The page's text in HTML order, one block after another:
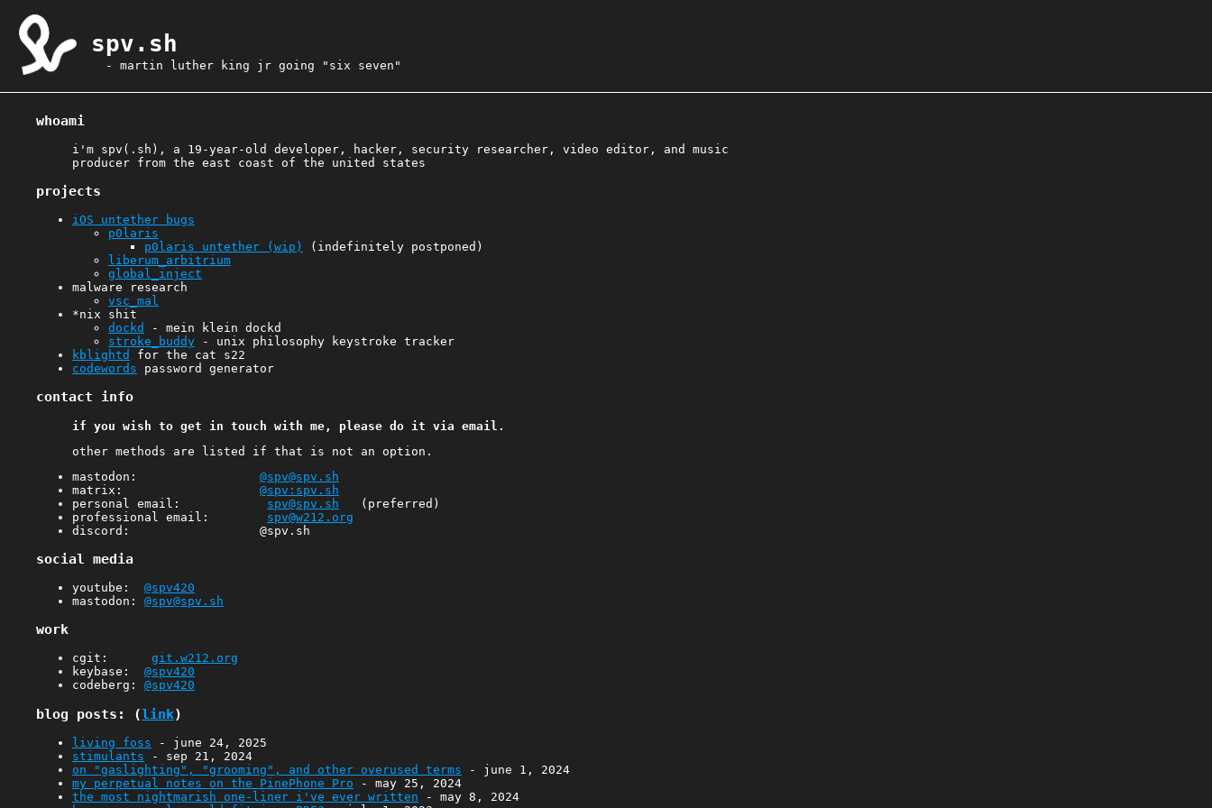
spv.sh
- martin luther king jr going "six seven"
whoami
i'm spv(.sh), a 19-year-old developer, hacker, security researcher, video editor, and music
producer from the east coast of the united states
projects
iOS untether bugs
p0laris
p0laris untether (wip)
(indefinitely postponed)
liberum_arbitrium
global_inject
malware research
vsc_mal
*nix shit
dockd
- mein klein dockd
stroke_buddy- unix philosophy keystroke tracker
kblightd
for the cat s22
codewords password generator
contact info
if you wish to get in touch with me, please do it via email.
other methods are listed if that is not an option.
mastodon: @spv@spv.sh
matrix: @spv:spv.sh
personal email: spv@spv.sh (preferred)
professional email: spv@w212.org
discord: @spv.sh
social media
youtube: @spv420
mastodon: @spv@spv.sh
work
cgit: git.w212.org
keybase: @spv420
codeberg: @spv420
blog posts: (link)
living foss - june 24, 2025
stimulants - sep 21, 2024
on "gaslighting", "grooming", and other overused terms - june 1, 2024
my perpetual notes on the PinePhone Pro - may 25, 2024
the most nightmarish one-liner i've ever written - may 8, 2024